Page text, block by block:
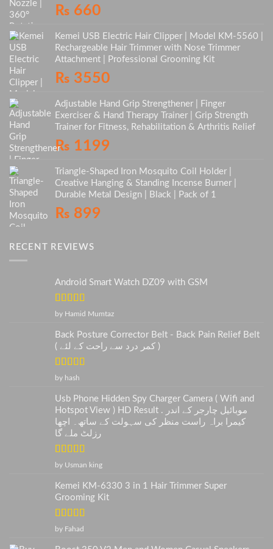
₨ 660
Kemei USB Electric Hair Clipper | Model KM-5560 |
Rechargeable Hair Trimmer with Nose Trimmer
Attachment | Professional Grooming Kit
₨ 3550
Adjustable Hand Grip Strengthener | Finger
Exerciser & Hand Therapy Trainer | Grip Strength
Trainer for Fitness, Rehabilitation & Arthritis Relief
₨ 1199
Triangle-Shaped Iron Mosquito Coil Holder |
Creative Hanging & Standing Incense Burner |
Durable Metal Design | Black | Pack of 1
₨ 899
RECENT REVIEWS
Android Smart Watch DZ09 with GSM
Rated5out
by Hamid Mumtaz
Back Posture Corrector Belt - Back Pain Relief Belt
( کمر درد سے راحت کے لئے )
Rated
by hash
Usb Phone Hidden Spy Charger Camera ( Wifi and
Hotspot View ) HD Result . موبائیل چارجر کے اندر
کیمرا براہ راست منظر کی سہولت کے ساتھ۔ اچھا
رزلٹ ملے گا
Rated5out
by Usman king
Kemei KM-6330 3 in 1 Hair Trimmer Super
Grooming Kit
Rated5
by Fahad